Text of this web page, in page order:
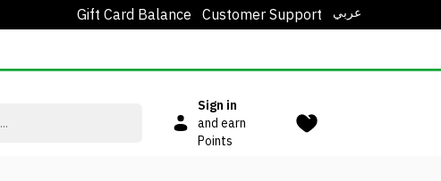
Gift Card Balance Customer Support عربي
Sign in
and earn
Points